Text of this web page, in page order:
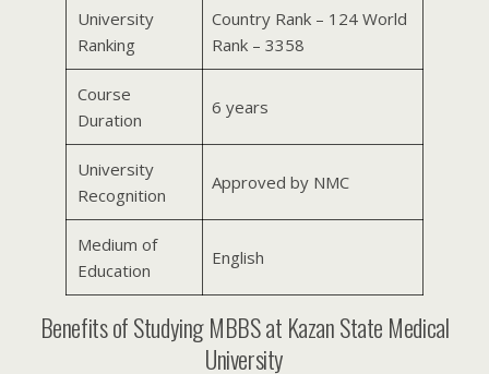
University
Ranking
Country Rank – 124 World
Rank – 3358
Course
Duration
6 years
University
Recognition
Approved by NMC
Medium of
Education
English
Benefits of Studying MBBS at Kazan State Medical
University